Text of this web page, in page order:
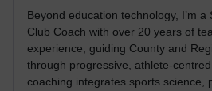
Beyond education technology, I’m
Club Coach with over 20 years of
experience, guiding County and
through progressive, athlete-
coaching integrates sports science,